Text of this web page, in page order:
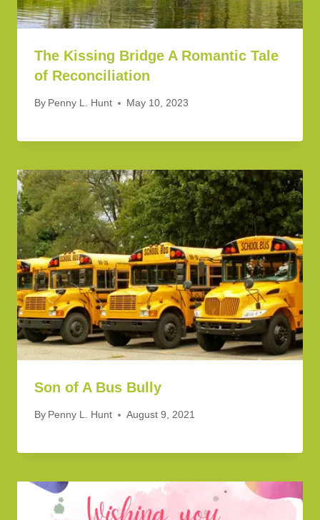
The Kissing Bridge A Romantic Tale
of Reconciliation
By Penny L. Hunt May 10, 2023
Son of A Bus Bully
By Penny L. Hunt August 9, 2021